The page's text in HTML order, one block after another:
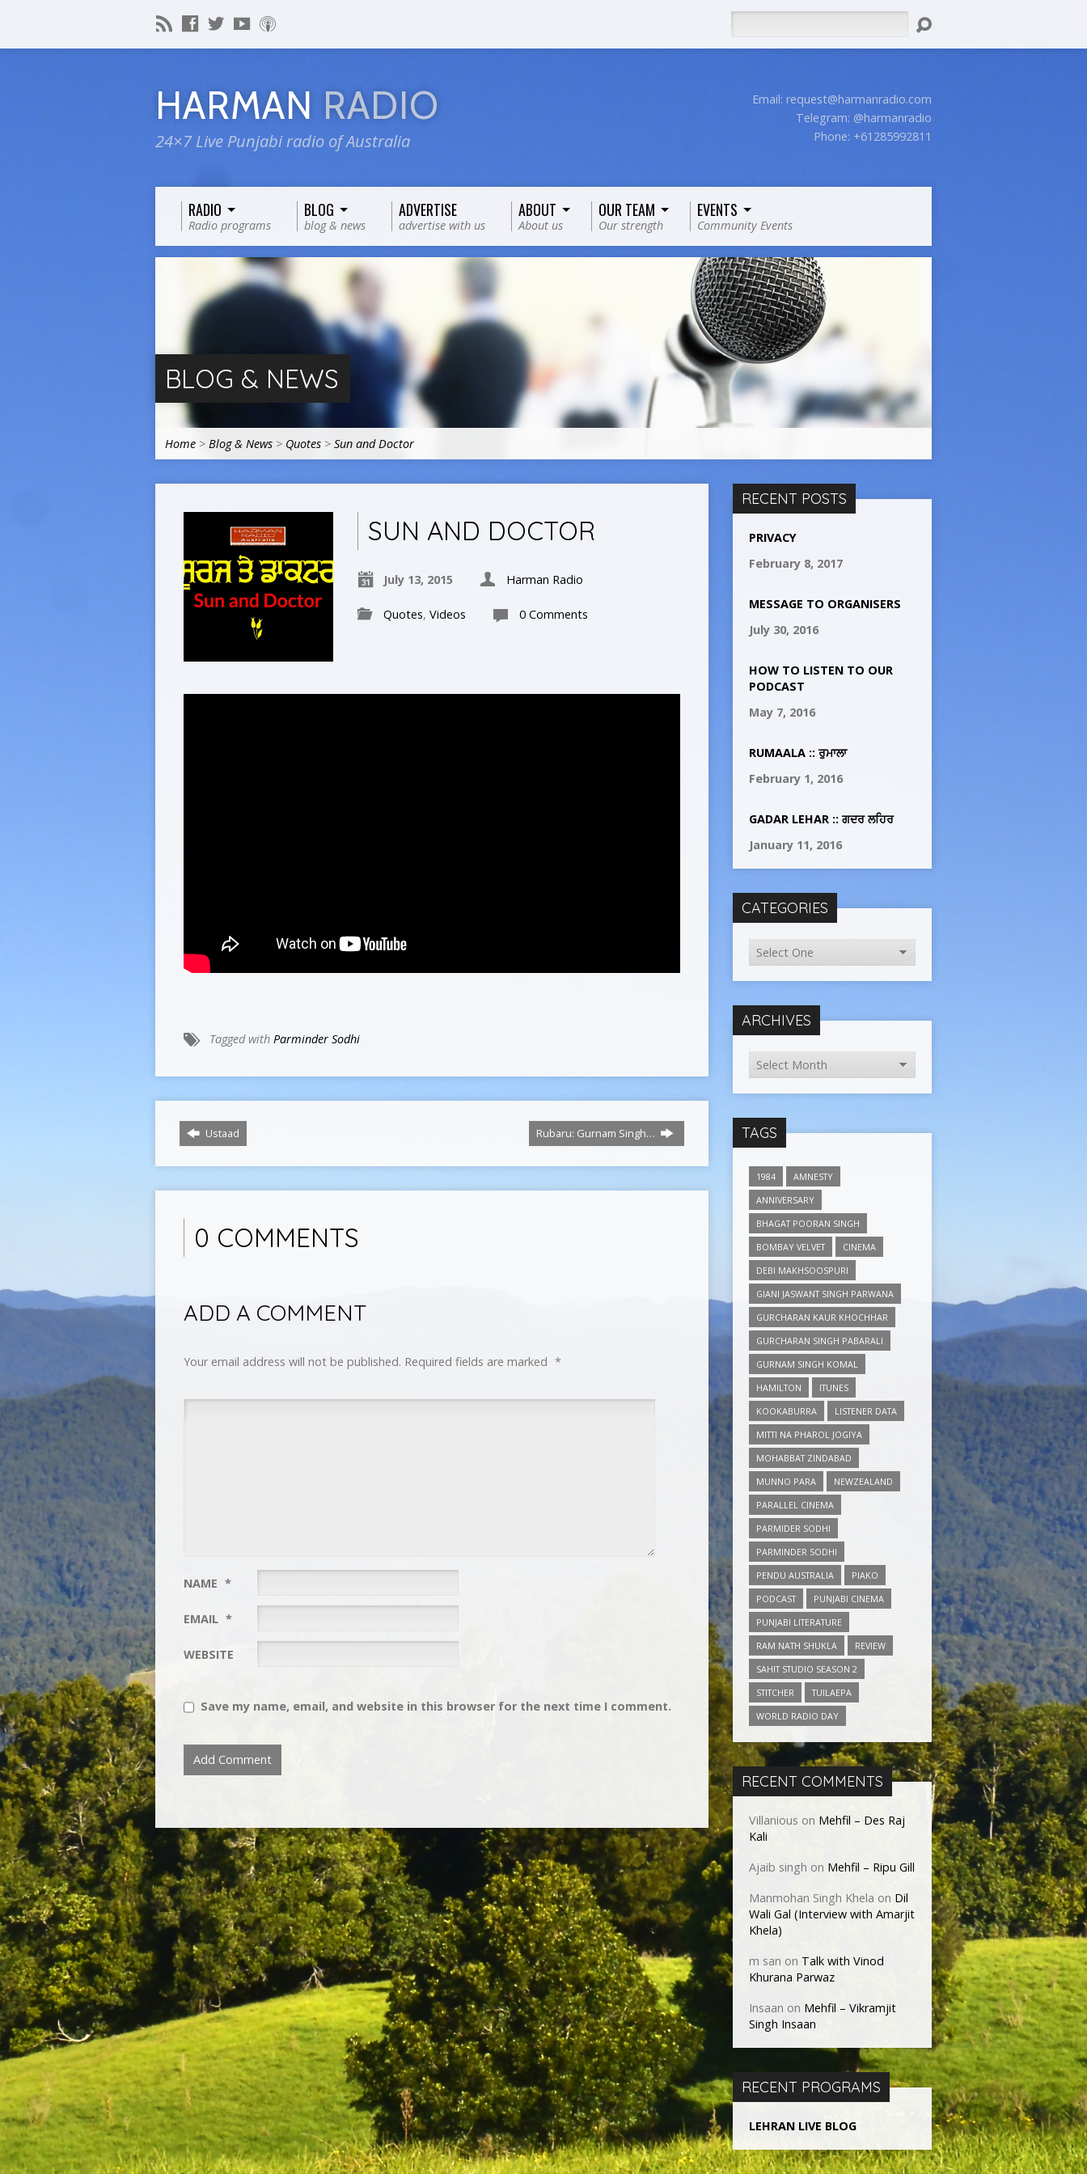
HARMAN RADIO
24×7 Live Punjabi radio of Australia
Email: request@harmanradio.com
Telegram: @harmanradio
Phone: +61285992811
RADIO
Radio programs
BLOG
blog & news
ADVERTISE
advertise with us
ABOUT
About us
OUR TEAM
Our strength
EVENTS
Community Events
BLOG & NEWS
Home > Blog & News > Quotes > Sun and Doctor
SUN AND DOCTOR
July 13, 2015 Harman Radio
Quotes, Videos 0 Comments
Tagged with Parminder Sodhi
Ustaad Rubaru: Gurnam Singh…
0 COMMENTS
ADD A COMMENT
Your email address will not be published. Required fields are marked *
NAME *
EMAIL *
WEBSITE
Save my name, email, and website in this browser for the next time I comment.
RECENT POSTS
PRIVACY
February 8, 2017
MESSAGE TO ORGANISERS
July 30, 2016
HOW TO LISTEN TO OUR
PODCAST
May 7, 2016
RUMAALA :: ਰੁਮਾਲਾ
February 1, 2016
GADAR LEHAR :: ਗਦਰ ਲਹਿਰ
January 11, 2016
CATEGORIES
ARCHIVES
TAGS
1984
AMNESTY
ANNIVERSARY
BHAGAT POORAN SINGH
BOMBAY VELVET
CINEMA
DEBI MAKHSOOSPURI
GIANI JASWANT SINGH PARWANA
GURCHARAN KAUR KHOCHHAR
GURCHARAN SINGH PABARALI
GURNAM SINGH KOMAL
HAMILTON
ITUNES
KOOKABURRA
LISTENER DATA
MITTI NA PHAROL JOGIYA
MOHABBAT ZINDABAD
MUNNO PARA
NEWZEALAND
PARALLEL CINEMA
PARMIDER SODHI
PARMINDER SODHI
PENDU AUSTRALIA
PIAKO
PODCAST
PUNJABI CINEMA
PUNJABI LITERATURE
RAM NATH SHUKLA
REVIEW
SAHIT STUDIO SEASON 2
STITCHER
TUILAEPA
WORLD RADIO DAY
RECENT COMMENTS
Villanious on Mehfil – Des Raj
Kali
Ajaib singh on Mehfil – Ripu Gill
Manmohan Singh Khela on Dil
Wali Gal (Interview with Amarjit
Khela)
m san on Talk with Vinod
Khurana Parwaz
Insaan on Mehfil – Vikramjit
Singh Insaan
RECENT PROGRAMS
LEHRAN LIVE BLOG